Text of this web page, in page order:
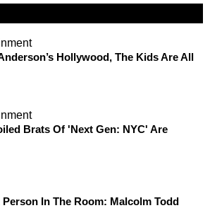
Hollywood, The Kids Are All
Brats Of 'Next Gen: NYC' Are
In The Room: Malcolm Todd